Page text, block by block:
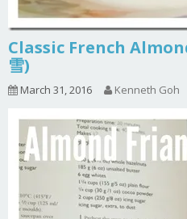
Classic French
雪)
March 31, 2016 Kenneth Goh